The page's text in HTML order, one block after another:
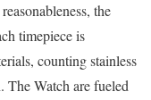
the
timepiece is
counting stainless
The Watch are fueled